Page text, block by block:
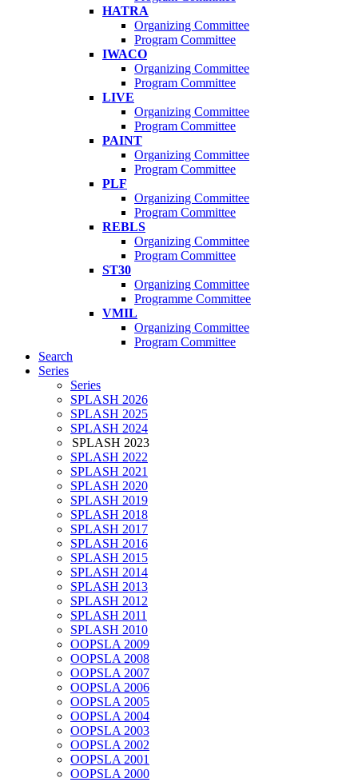
HATRA
Organizing Committee
Program Committee
IWACO
Organizing Committee
Program Committee
LIVE
Organizing Committee
Program Committee
PAINT
Organizing Committee
Program Committee
PLF
Organizing Committee
Program Committee
REBLS
Organizing Committee
Program Committee
ST30
Organizing Committee
Programme Committee
VMIL
Organizing Committee
Program Committee
Search
Series
Series
SPLASH 2026
SPLASH 2025
SPLASH 2024
SPLASH 2023
SPLASH 2022
SPLASH 2021
SPLASH 2020
SPLASH 2019
SPLASH 2018
SPLASH 2017
SPLASH 2016
SPLASH 2015
SPLASH 2014
SPLASH 2013
SPLASH 2012
SPLASH 2011
SPLASH 2010
OOPSLA 2009
OOPSLA 2008
OOPSLA 2007
OOPSLA 2006
OOPSLA 2005
OOPSLA 2004
OOPSLA 2003
OOPSLA 2002
OOPSLA 2001
OOPSLA 2000